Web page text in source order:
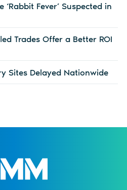
‘Rabbit Fever’ Suspected in
Trades Offer a Better ROI
Sites Delayed Nationwide